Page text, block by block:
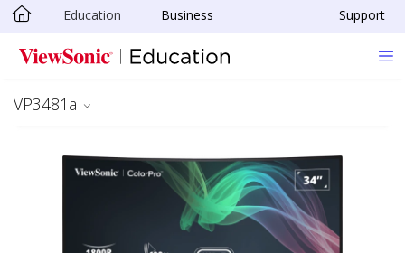
Skip to main content
Education Business Support
VP3481a